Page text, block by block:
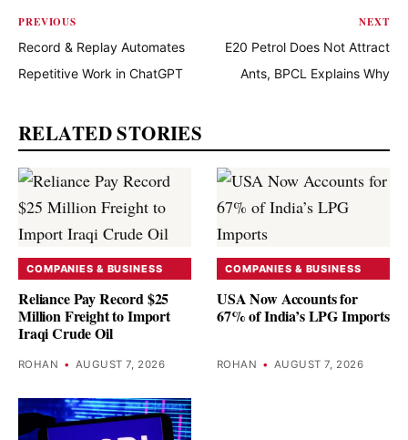
PREVIOUS
Record & Replay Automates
Repetitive Work in ChatGPT
NEXT
E20 Petrol Does Not Attract
Ants, BPCL Explains Why
RELATED STORIES
COMPANIES & BUSINESS
Reliance Pay Record $25
Million Freight to Import
Iraqi Crude Oil
ROHAN • AUGUST 7, 2026
COMPANIES & BUSINESS
USA Now Accounts for
67% of India’s LPG Imports
ROHAN • AUGUST 7, 2026